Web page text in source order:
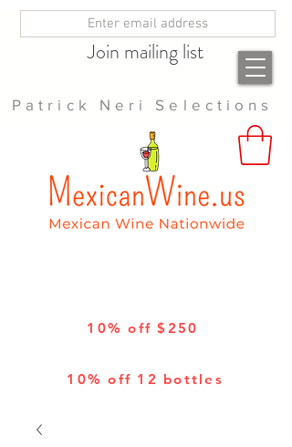
Join mailing list
Patrick Neri Selections
10% off 12 bottles
10% off $250